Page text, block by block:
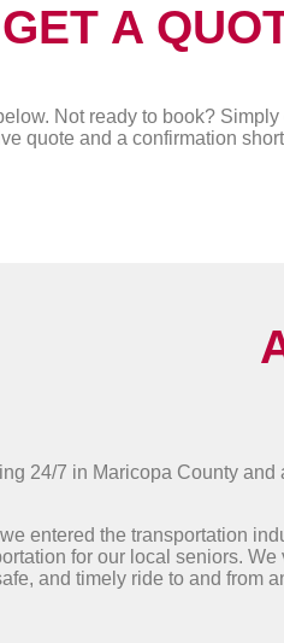
GET A
Not ready to book? Simply
quote and a confirmation
24/7 in Maricopa County
entered the transportation
for our local seniors. We
and timely ride to and from